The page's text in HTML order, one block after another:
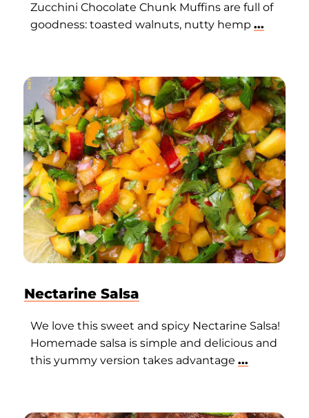
Zucchini Chocolate Chunk Muffins are full of
goodness: toasted walnuts, nutty hemp ...
Nectarine Salsa
We love this sweet and spicy Nectarine Salsa!
Homemade salsa is simple and delicious and
this yummy version takes advantage ...